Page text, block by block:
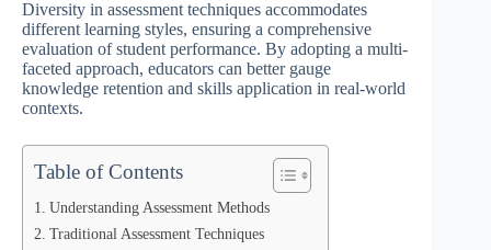
Diversity in assessment techniques accommodates
different learning styles, ensuring a comprehensive
evaluation of student performance. By adopting a multi-
faceted approach, educators can better gauge
knowledge retention and skills application in real-world
contexts.
Table of Contents
Understanding Assessment Methods
Traditional Assessment Techniques